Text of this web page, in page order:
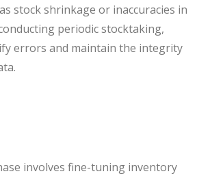
stock shrinkage or inaccuracies in
periodic stocktaking,
errors and maintain the integrity
involves fine-tuning inventory